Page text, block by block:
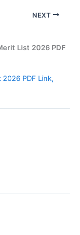
NEXT
List 2026 PDF
2026 PDF Link,